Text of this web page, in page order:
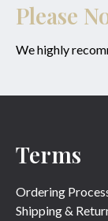
Please
We highly
Terms
Ordering
Shipping &